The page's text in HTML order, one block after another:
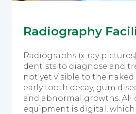
Radiography
Radiographs (x-ray
dentists to diagnose and
not yet visible to the naked
early tooth decay, gum
and abnormal growths. All
equipment is digital,